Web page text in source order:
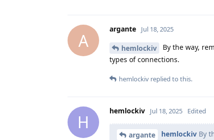
A
argante Jul 18, 2025
hemlockiv By the way,
types of connections.
hemlockiv replied to this.
H
hemlockiv Jul 18, 2025 Edited
argante hemlockiv By